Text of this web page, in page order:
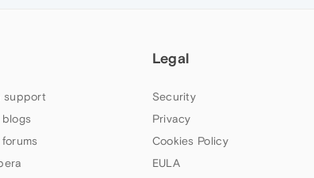
support
Legal
Security
Privacy
Cookies Policy
EULA